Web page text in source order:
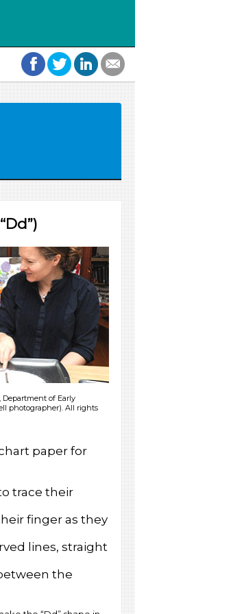
of Early
photographer). All rights
paper for
trace their
finger as they
lines, straight
the